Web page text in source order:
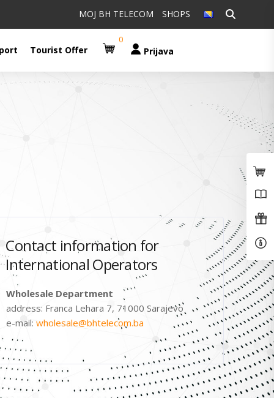
Pretraži:
MOJ BH TELECOM SHOPS
Tourist Offer
0
Prijava
Contact information for
International Operators
Wholesale Department
address: Franca Lehara 7, 71000 Sarajevo
e-mail:wholesale@bhtelecom.ba